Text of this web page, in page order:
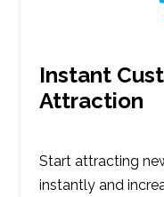
Instant
Attraction
Start attracting
instantly and